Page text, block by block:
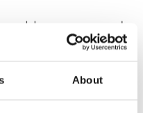
About
enables secure and
for all Microsoft
options and